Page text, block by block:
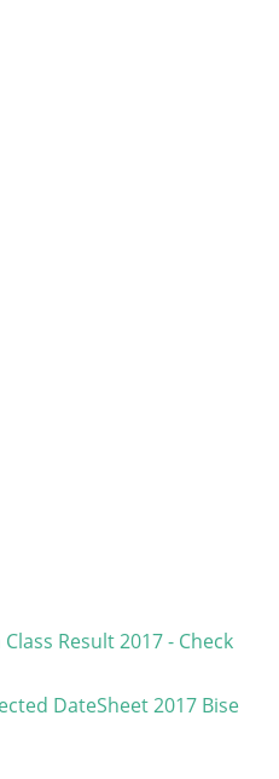
Result 2017 - Check
DateSheet 2017 Bise